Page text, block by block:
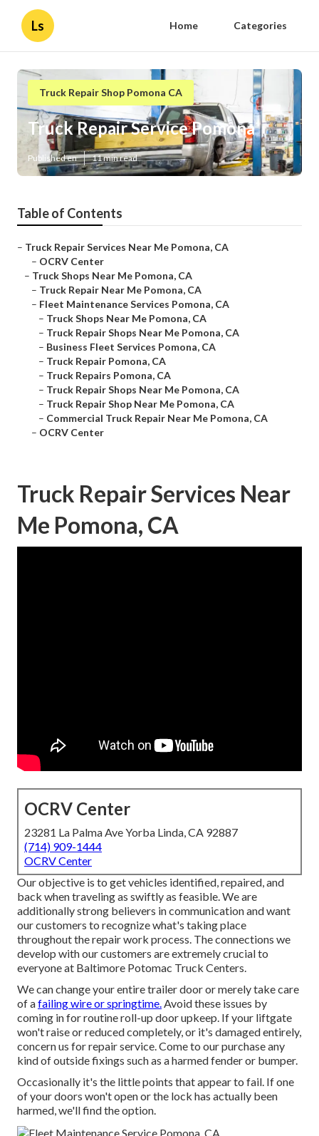
Ls Home Categories
Truck Repair Shop Pomona CA
Truck Repair Service Pomona
Published en 11 min read
Table of Contents
– Truck Repair Services Near Me Pomona, CA
– OCRV Center
– Truck Shops Near Me Pomona, CA
– Truck Repair Near Me Pomona, CA
– Fleet Maintenance Services Pomona, CA
– Truck Shops Near Me Pomona, CA
– Truck Repair Shops Near Me Pomona, CA
– Business Fleet Services Pomona, CA
– Truck Repair Pomona, CA
– Truck Repairs Pomona, CA
– Truck Repair Shops Near Me Pomona, CA
– Truck Repair Shop Near Me Pomona, CA
– Commercial Truck Repair Near Me Pomona, CA
– OCRV Center
Truck Repair Services Near
Me Pomona, CA
OCRV Center
23281 La Palma Ave Yorba Linda, CA 92887
(714) 909-1444
OCRV Center
Our objective is to get vehicles identified, repaired, and
back when traveling as swiftly as feasible. We are
additionally strong believers in communication and want
our customers to recognize what's taking place
throughout the repair work process. The connections we
develop with our customers are extremely crucial to
everyone at Baltimore Potomac Truck Centers.
We can change your entire trailer door or merely take care
of afailing wire or springtime.Avoid these issues by
coming in for routine roll-up door upkeep. If your liftgate
won't raise or reduced completely, or it's damaged entirely,
concern us for repair service. Come to our purchase any
kind of outside fixings such as a harmed fender or bumper.
Occasionally it's the little points that appear to fail. If one
of your doors won't open or the lock has actually been
harmed, we'll find the option.